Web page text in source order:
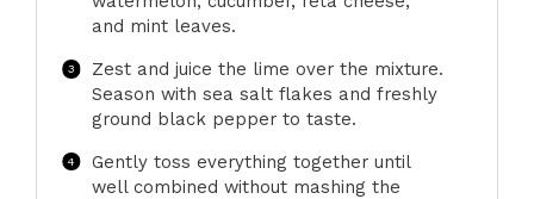
and mint leaves.
Zest and juice the lime over the mixture.
Season with sea salt flakes and freshly
ground black pepper to taste.
Gently toss everything together until
well combined without mashing the